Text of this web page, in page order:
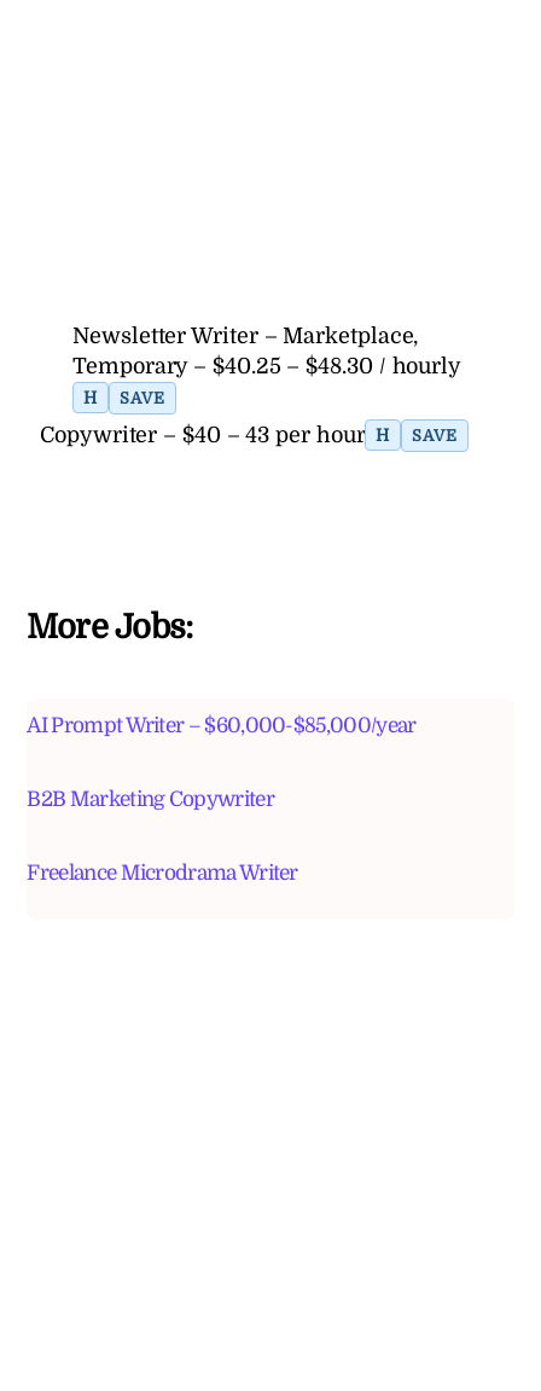
Newsletter Writer – Marketplace,
Temporary – $40.25 – $48.30 / hourly
H SAVE
Copywriter – $40 – 43 per hour H SAVE
More Jobs:
AI Prompt Writer – $60,000-$85,000/year
B2B Marketing Copywriter
Freelance Microdrama Writer